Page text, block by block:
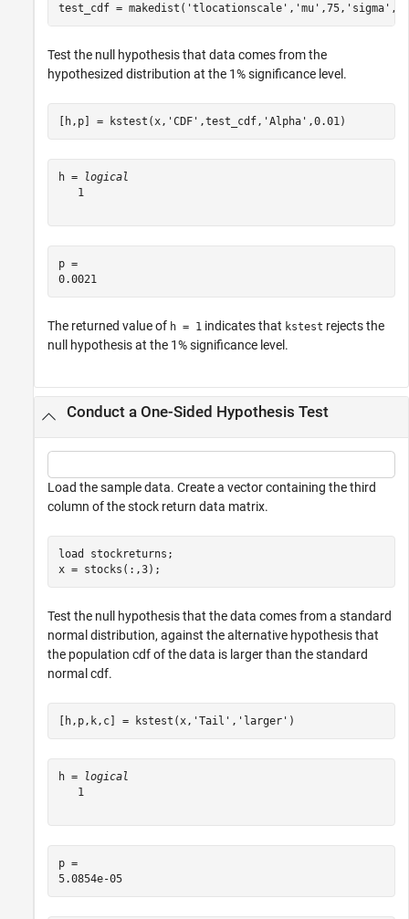
test_cdf = makedist( 'tlocationscale' , 'mu' ,75, 'sigma'
Test the null hypothesis that data comes from the
hypothesized distribution at the 1% significance level.
[h,p] = kstest(x, 'CDF' ,test_cdf, 'Alpha' ,0.01)
h =
logical
   1
p =
The returned value of h = 1 indicates that kstest rejects the
null hypothesis at the 1% significance level.
Conduct a One-Sided Hypothesis Test
Load the sample data. Create a vector containing the third
column of the stock return data matrix.
load stockreturns ;
x = stocks(:,3);
Test the null hypothesis that the data comes from a standard
normal distribution, against the alternative hypothesis that
the population cdf of the data is larger than the standard
normal cdf.
[h,p,k,c] = kstest(x, 'Tail' , 'larger' )
h =
logical
   1
p =
5.0854e-05